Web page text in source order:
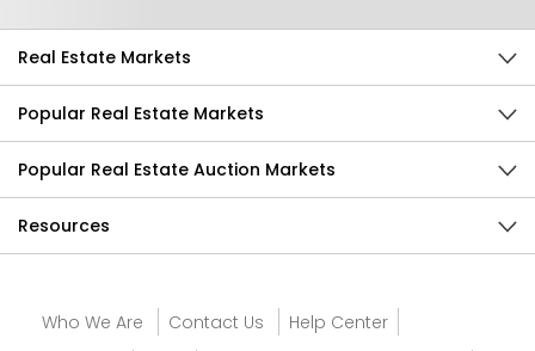
Real Estate Markets
Popular Real Estate Markets
Popular Real Estate Auction Markets
Resources
Who We Are Contact Us
Help Center